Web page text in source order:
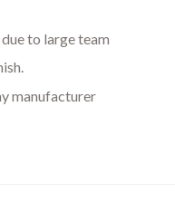
to large team
manufacturer